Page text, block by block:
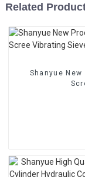
Related
Shanyue